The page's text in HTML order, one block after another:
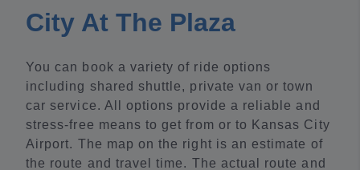
City At The Plaza
You can book a variety of ride options
including shared shuttle, private van or town
car service. All options provide a reliable and
stress-free means to get from or to Kansas City
Airport. The map on the right is an estimate of
the route and travel time. The actual route and